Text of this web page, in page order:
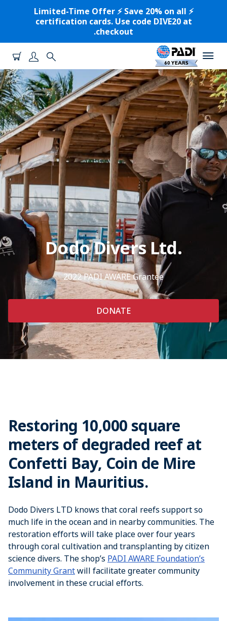
⚡️ Limited-Time Offer ⚡️ Save 20% on all
certification cards. Use code DIVE20 at
checkout.
Dodo Divers Ltd.
2022 PADI AWARE Grantee
DONATE
Restoring 10,000 square
meters of degraded reef at
Confetti Bay, Coin de Mire
Island in Mauritius.
Dodo Divers LTD knows that coral reefs support so
much life in the ocean and in nearby communities. The
restoration efforts will take place over four years
through coral cultivation and transplanting by citizen
science divers. The shop’s PADI AWARE Foundation’s
Community Grantwill facilitate greater community
involvement in these crucial efforts.